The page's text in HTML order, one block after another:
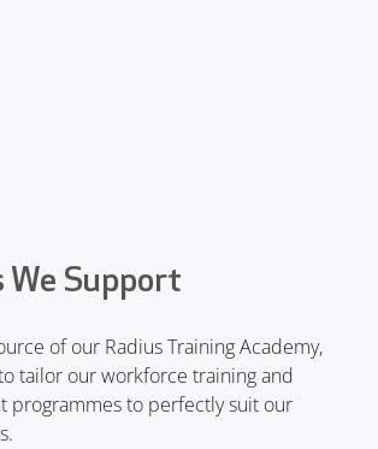
We Support
of our Radius Training Academy,
tailor our workforce training and
programmes to perfectly suit our